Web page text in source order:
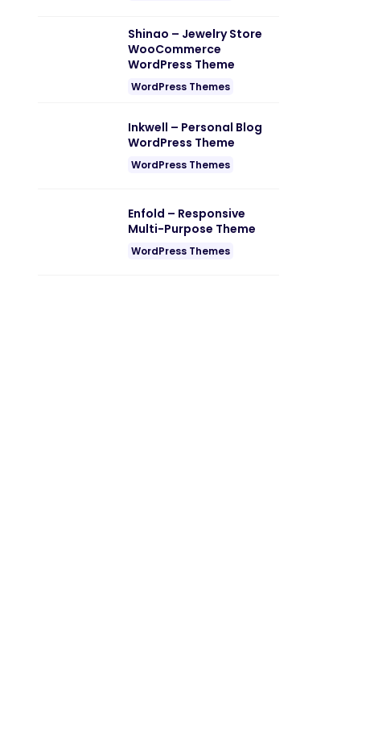
Shinao – Jewelry Store
WooCommerce
WordPress Theme
WordPress Themes
Inkwell – Personal Blog
WordPress Theme
WordPress Themes
Enfold – Responsive
Multi-Purpose Theme
WordPress Themes